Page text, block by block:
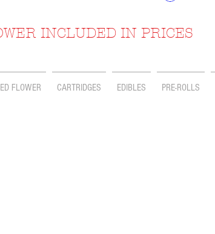
INCLUDED IN PRICES
FLOWER CARTRIDGES EDIBLES PRE-ROLLS